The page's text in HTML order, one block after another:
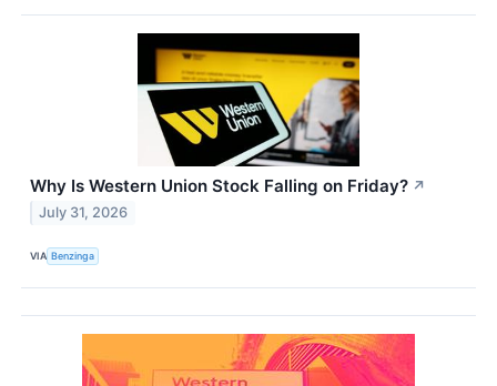
Why Is Western Union Stock Falling on Friday? ↗
July 31, 2026
VIA Benzinga